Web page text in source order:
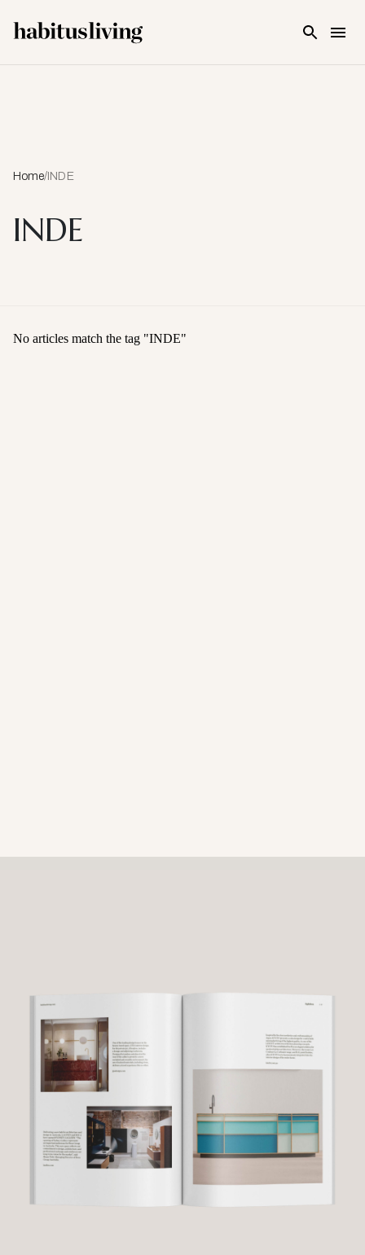
Home/ INDE
INDE
No articles match the tag "INDE"